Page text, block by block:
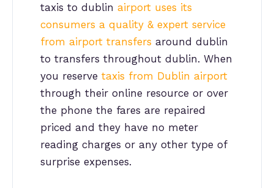
taxis to dublin airport uses its
consumers a quality & expert service
from airport transfers around dublin
to transfers throughout dublin. When
you reserve taxis from Dublin airport
through their online resource or over
the phone the fares are repaired
priced and they have no meter
reading charges or any other type of
surprise expenses.